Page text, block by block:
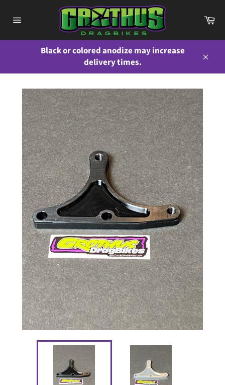
navigation
Black or colored anodize may increase
delivery times.